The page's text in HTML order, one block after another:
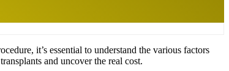
it’s essential to understand the various factors
and uncover the real cost.